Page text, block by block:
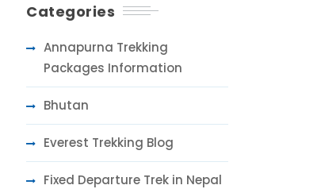
Categories
Annapurna Trekking
Packages Information
Bhutan
Everest Trekking Blog
Fixed Departure Trek in Nepal